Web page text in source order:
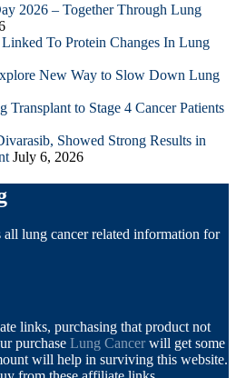
2026 – Together Through Lung
To Protein Changes In Lung
New Way to Slow Down Lung
Transplant to Stage 4 Cancer Patients
Showed Strong Results in
July 6, 2026
all lung cancer related information for
links, purchasing that product not
purchase Lung Cancerwill get some
will help in surviving this website.